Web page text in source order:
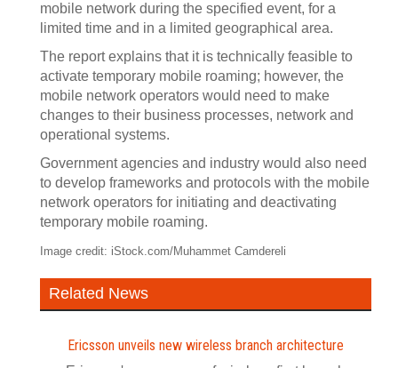
mobile network during the specified event, for a
limited time and in a limited geographical area.
The report explains that it is technically feasible to
activate temporary mobile roaming; however, the
mobile network operators would need to make
changes to their business processes, network and
operational systems.
Government agencies and industry would also need
to develop frameworks and protocols with the mobile
network operators for initiating and deactivating
temporary mobile roaming.
Image credit: iStock.com/Muhammet Camdereli
Related News
Ericsson unveils new wireless branch architecture